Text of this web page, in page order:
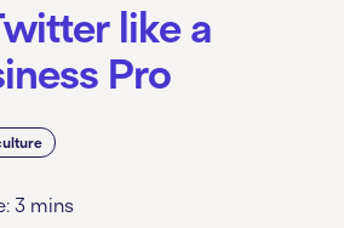
like a
Pro
3 mins